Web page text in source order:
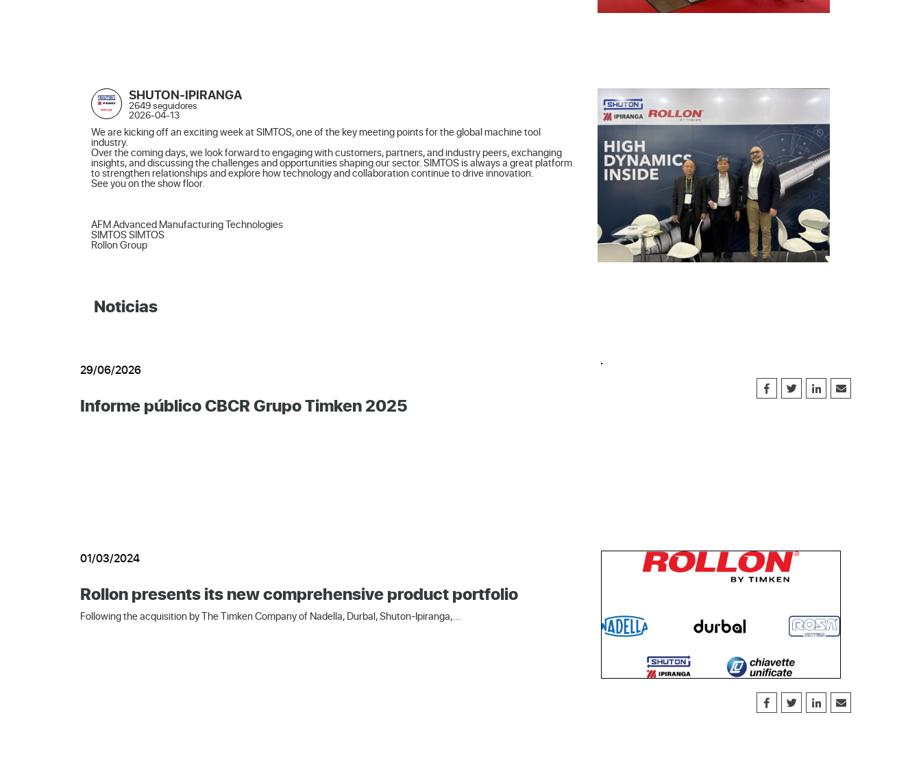
SHUTON-IPIRANGA
2649 seguidores
2026-04-13
We are kicking off an exciting week at SIMTOS, one of the key meeting points for the global machine tool
industry.
Over the coming days, we look forward to engaging with customers, partners, and industry peers, exchanging
insights, and discussing the challenges and opportunities shaping our sector. SIMTOS is always a great platform
to strengthen relationships and explore how technology and collaboration continue to drive innovation.
See you on the show floor.
AFM Advanced Manufacturing Technologies
SIMTOS SIMTOS
Rollon Group
Noticias
29/06/2026
Informe público CBCR Grupo Timken 2025
01/03/2024
Rollon presents its new comprehensive product portfolio
Following the acquisition by The Timken Company of Nadella, Durbal, Shuton-Ipiranga,...